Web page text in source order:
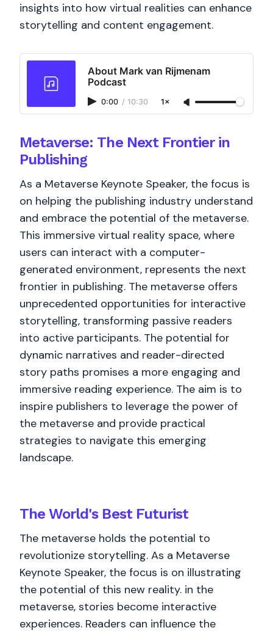
insights into how virtual realities can enhance
storytelling and content engagement.
About Mark van Rijmenam
Podcast
0:00 / 10:30 1×
Metaverse: The Next Frontier in
Publishing
As a Metaverse Keynote Speaker, the focus is
on helping the publishing industry understand
and embrace the potential of the metaverse.
This immersive virtual reality space, where
users can interact with a computer-
generated environment, represents the next
frontier in publishing. The metaverse offers
unprecedented opportunities for interactive
storytelling, transforming passive readers
into active participants. The potential for
dynamic narratives and reader-directed
story paths promises a more engaging and
immersive reading experience. The aim is to
inspire publishers to leverage the power of
the metaverse and provide practical
strategies to navigate this emerging
landscape.
The World's BestFuturist
The metaverse holds the potential to
revolutionize storytelling. As a Metaverse
Keynote Speaker, the focus is on illustrating
the potential of this new reality. in the
metaverse, stories become interactive
experiences. Readers can influence the